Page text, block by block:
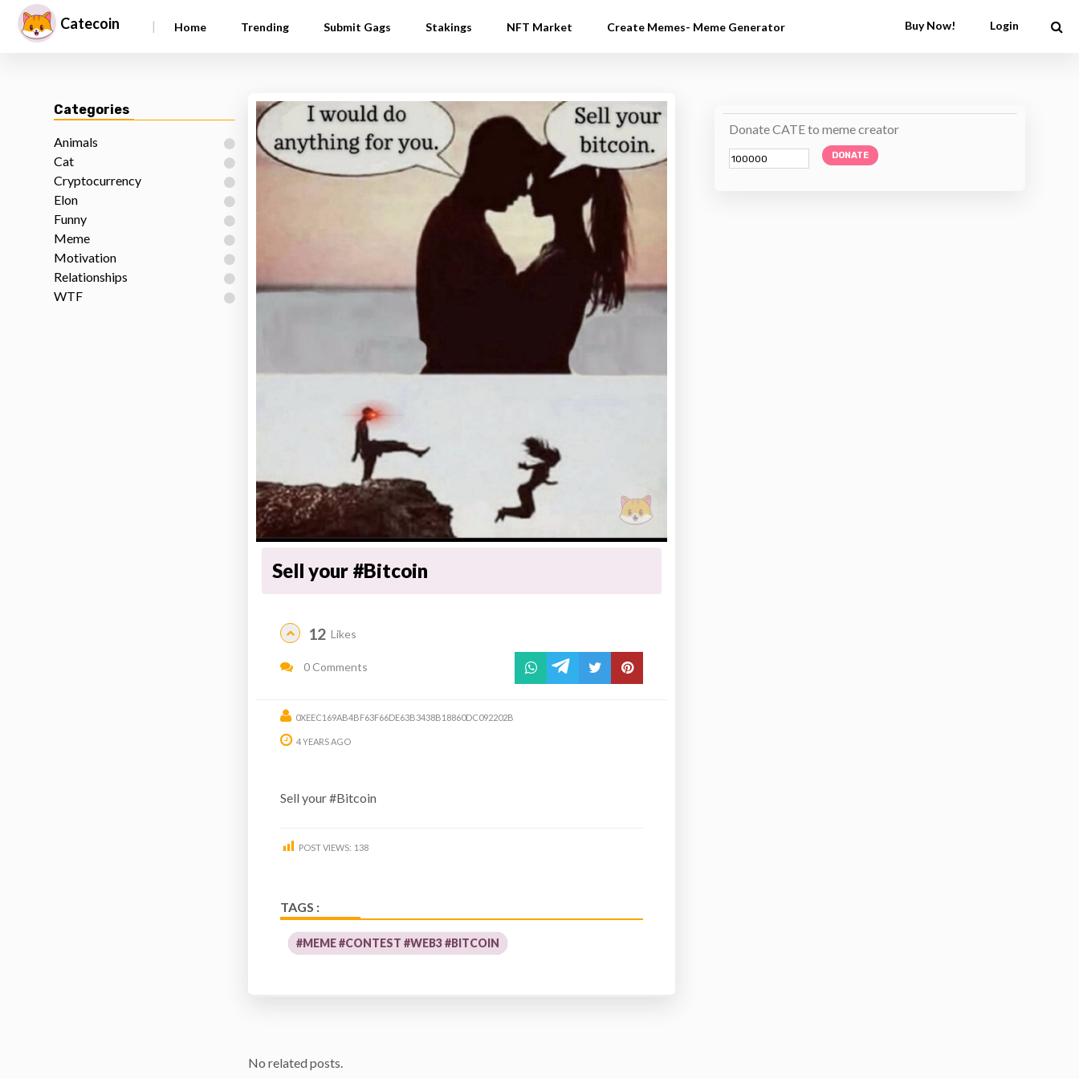
Catecoin | Home Trending Submit Gags Stakings NFT Market Create Memes- Meme Generator Buy Now! Login
Categories
Animals
Cat
Cryptocurrency
Elon
Funny
Meme
Motivation
Relationships
WTF
Sell your #Bitcoin
12 Likes
0 Comments
0XEEC169AB4BF63F66DE63B3438B18860DC092202B
4 YEARS AGO
Sell your #Bitcoin
POST VIEWS: 138
TAGS :
#MEME #CONTEST #WEB3 #BITCOIN
No related posts.
Donate CATE to meme creator
DONATE